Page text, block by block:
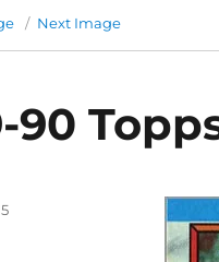
Next Image
90